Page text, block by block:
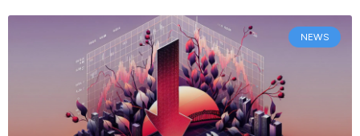
NEWS